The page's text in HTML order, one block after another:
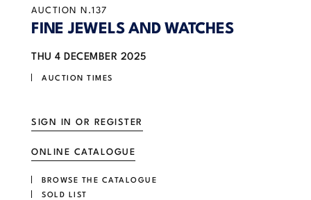
AUCTION N.137
FINE JEWELS AND WATCHES
THU 4 DECEMBER 2025
AUCTION TIMES
SIGN IN OR REGISTER
ONLINE CATALOGUE
BROWSE THE CATALOGUE
SOLD LIST